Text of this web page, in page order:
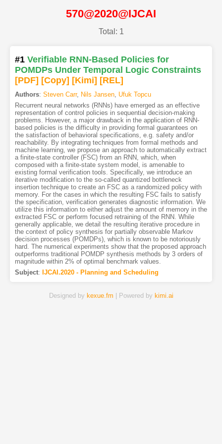
570@2020@IJCAI
Total: 1
#1 Verifiable RNN-Based Policies for
POMDPs Under Temporal Logic Constraints
[PDF] [Copy] [Kimi] [REL]
Authors: Steven Carr, Nils Jansen, Ufuk Topcu
Recurrent neural networks (RNNs) have emerged as an effective
representation of control policies in sequential decision-making
problems. However, a major drawback in the application of RNN-
based policies is the difficulty in providing formal guarantees on
the satisfaction of behavioral specifications, e.g. safety and/or
reachability. By integrating techniques from formal methods and
machine learning, we propose an approach to automatically extract
a finite-state controller (FSC) from an RNN, which, when
composed with a finite-state system model, is amenable to
existing formal verification tools. Specifically, we introduce an
iterative modification to the so-called quantized bottleneck
insertion technique to create an FSC as a randomized policy with
memory. For the cases in which the resulting FSC fails to satisfy
the specification, verification generates diagnostic information. We
utilize this information to either adjust the amount of memory in the
extracted FSC or perform focused retraining of the RNN. While
generally applicable, we detail the resulting iterative procedure in
the context of policy synthesis for partially observable Markov
decision processes (POMDPs), which is known to be notoriously
hard. The numerical experiments show that the proposed approach
outperforms traditional POMDP synthesis methods by 3 orders of
magnitude within 2% of optimal benchmark values.
Subject: IJCAI.2020 - Planning and Scheduling
Designed by kexue.fm | Powered by kimi.ai